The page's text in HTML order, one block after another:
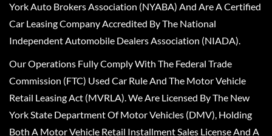
York Auto Brokers Association (NYABA) And Are A Certified
Car Leasing Company Accredited By The National
Independent Automobile Dealers Association (NIADA).
Our Operations Fully Comply With The Federal Trade
Commission (FTC) Used Car Rule And The Motor Vehicle
Retail Leasing Act (MVRLA). We Are Licensed By The New
York State Department Of Motor Vehicles (DMV), Holding
Both A Motor Vehicle Retail Installment Sales License And A